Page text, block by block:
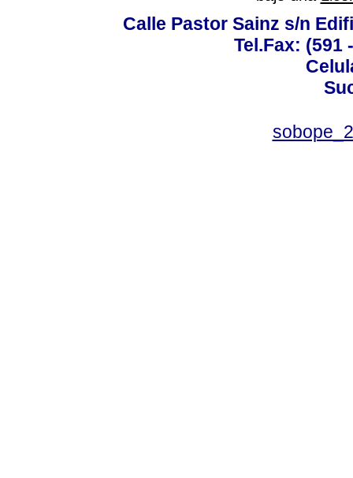
Calle Pastor Sainz s/n
Tel.Fax: (591